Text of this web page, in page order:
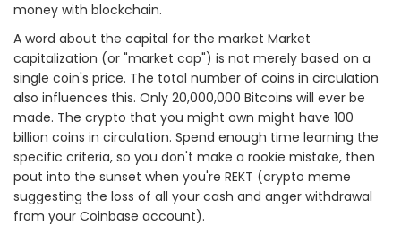
money with blockchain.
A word about the capital for the market Market
capitalization (or "market cap") is not merely based on a
single coin's price. The total number of coins in circulation
also influences this. Only 20,000,000 Bitcoins will ever be
made. The crypto that you might own might have 100
billion coins in circulation. Spend enough time learning the
specific criteria, so you don't make a rookie mistake, then
pout into the sunset when you're REKT (crypto meme
suggesting the loss of all your cash and anger withdrawal
from your Coinbase account).